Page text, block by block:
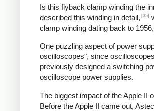
Is this flyback clamp winding the
described this winding in detail, [35]
clamp winding dating back to 1956,
One puzzling aspect of power
oscilloscopes", since
previously designed a switching
oscilloscope power supplies.
The biggest impact of the Apple II
Before the Apple II came out,